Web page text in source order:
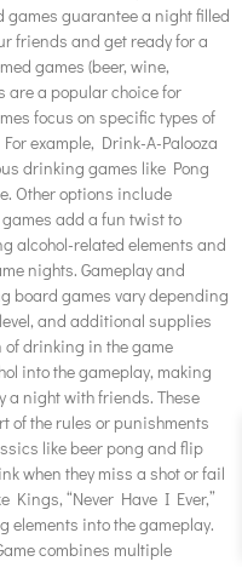
games guarantee a night filled
friends and get ready for a
games (beer, wine,
are a popular choice for
focus on specific types of
example, Drink-A-Palooza
drinking games like Pong
Other options include
add a fun twist to
alcohol-related elements and
nights. Gameplay and
board games vary depending
and additional supplies
drinking in the game
into the gameplay, making
a night with friends. These
of the rules or punishments
like beer pong and flip
when they miss a shot or fail
Kings, “Never Have I Ever,”
into the gameplay.
combines multiple